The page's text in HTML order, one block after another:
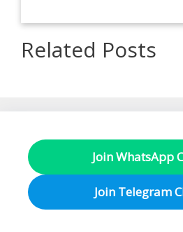
Related Posts
Join WhatsApp
Join Telegram